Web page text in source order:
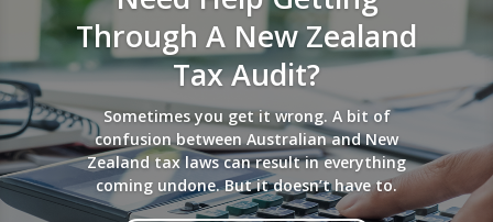
Through A New Zealand
Tax Audit?
Sometimes you get it wrong. A bit of
confusion between Australian and New
Zealand tax laws can result in everything
coming undone. But it doesn’t have to.